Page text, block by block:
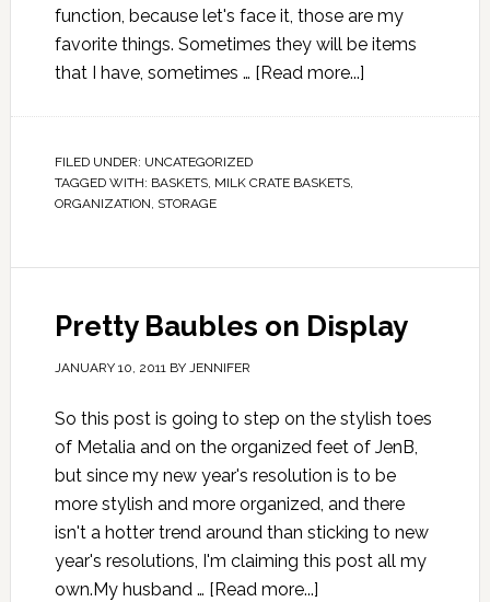
function, because let's face it, those are my
favorite things. Sometimes they will be items
that I have, sometimes … [Read more...]
FILED UNDER: UNCATEGORIZED
TAGGED WITH: BASKETS, MILK CRATE BASKETS,
ORGANIZATION, STORAGE
Pretty Baubles on Display
JANUARY 10, 2011BY JENNIFER
So this post is going to step on the stylish toes
of Metalia and on the organized feet of JenB,
but since my new year's resolution is to be
more stylish and more organized, and there
isn't a hotter trend around than sticking to new
year's resolutions, I'm claiming this post all my
own.My husband … [Read more...]